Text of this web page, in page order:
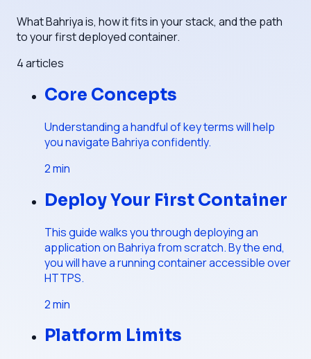
What Bahriya is, how it fits in your stack, and the path
to your first deployed container.
4articles
Core Concepts
Understanding a handful of key terms will help
you navigate Bahriya confidently.
2min
Deploy Your First Container
This guide walks you through deploying an
application on Bahriya from scratch. By the end,
you will have a running container accessible over
HTTPS.
2min
Platform Limits